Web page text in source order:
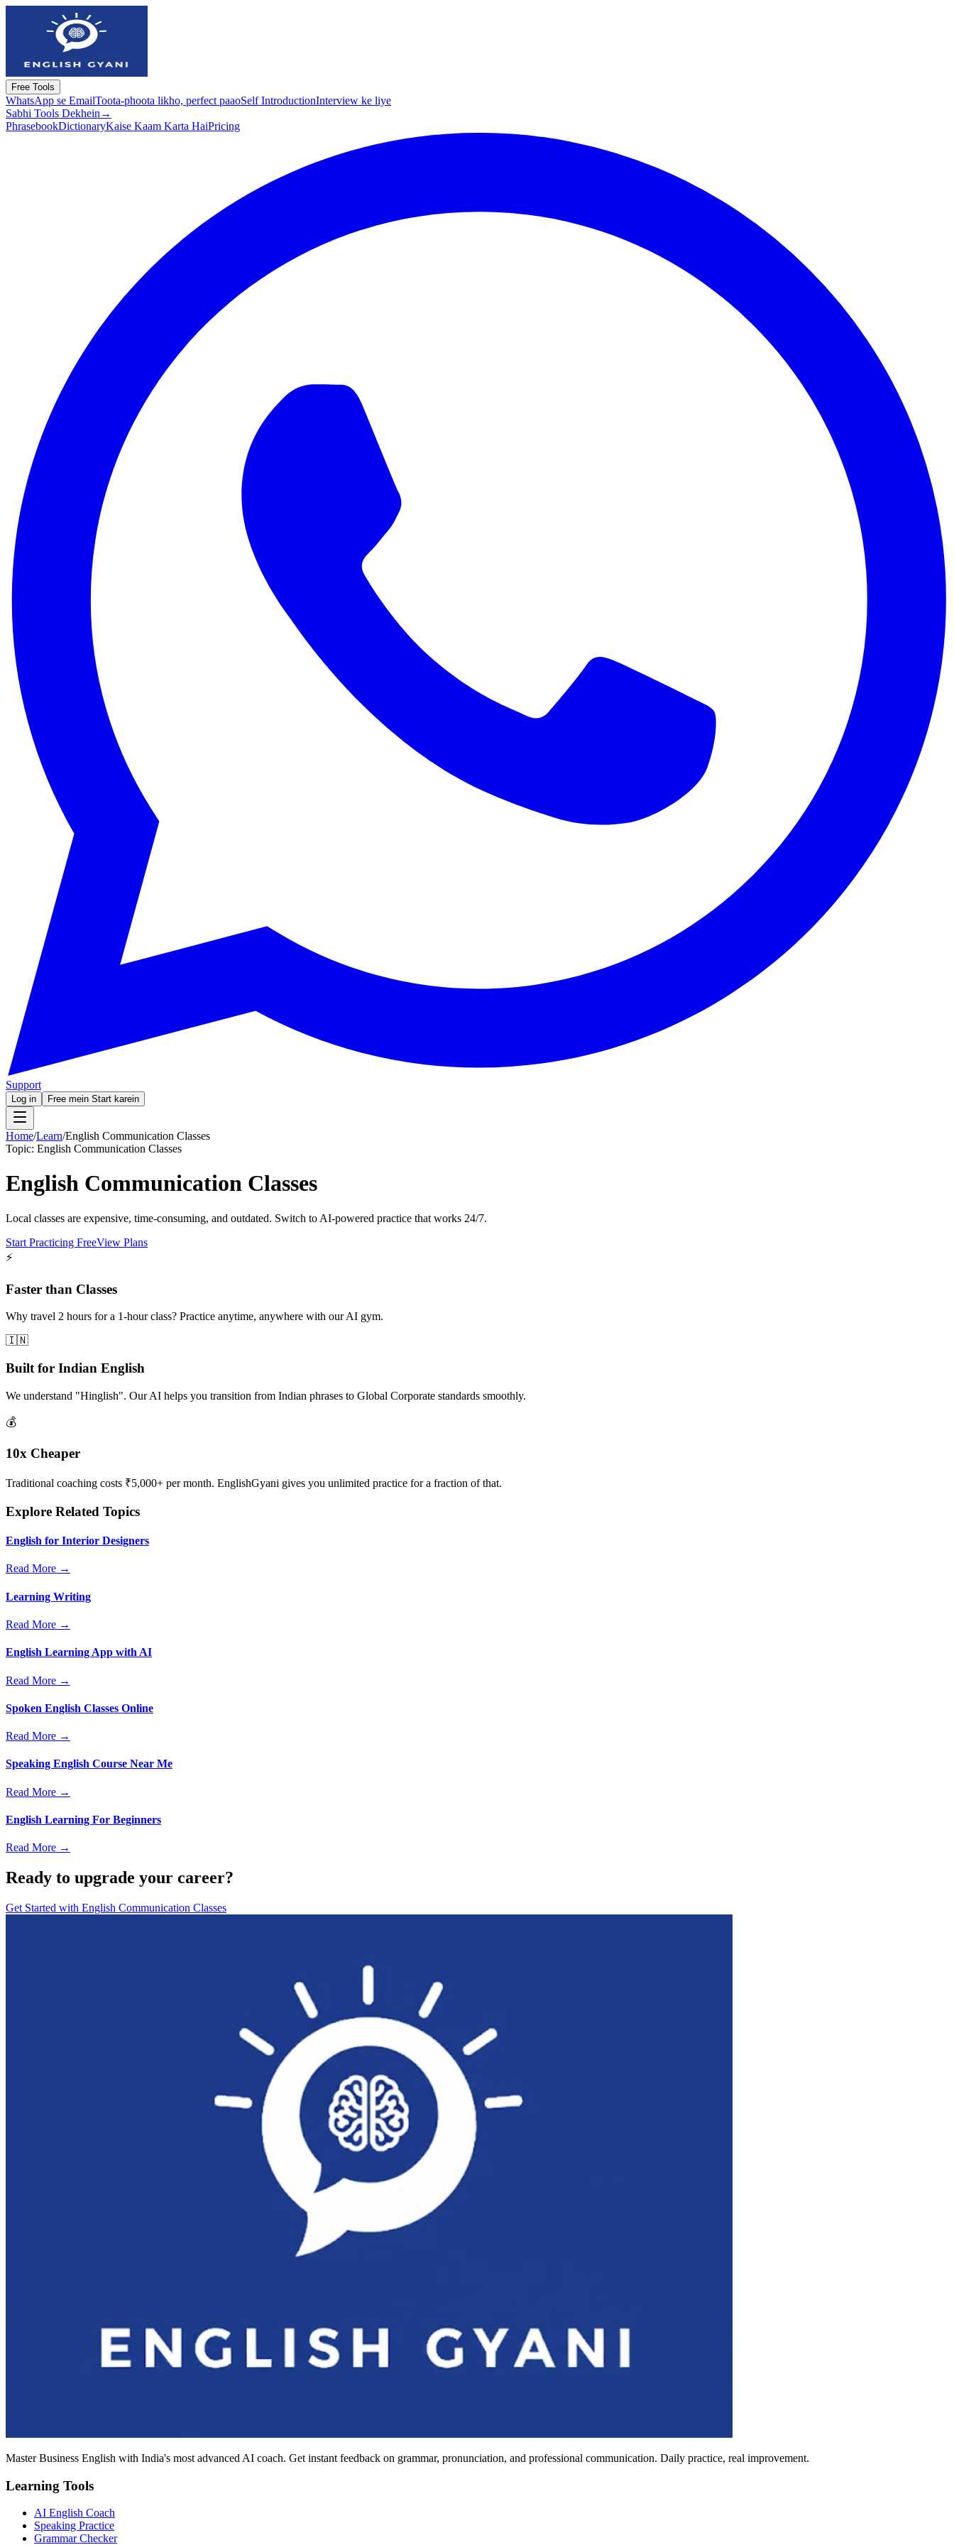
Free Tools
WhatsApp se EmailToota-phoota likho, perfect paaoSelf IntroductionInterview ke liye
Sabhi Tools Dekhein →
PhrasebookDictionaryKaise Kaam Karta HaiPricing
Support
Log in Free mein Start karein
Home/Learn/English Communication Classes
Topic: English Communication Classes
English Communication Classes
Local classes are expensive, time-consuming, and outdated. Switch to AI-powered practice that works 24/7.
Start Practicing FreeView Plans
⚡
Faster than Classes
Why travel 2 hours for a 1-hour class? Practice anytime, anywhere with our AI gym.
🇮🇳
Built for Indian English
We understand "Hinglish". Our AI helps you transition from Indian phrases to Global Corporate standards smoothly.
💰
10x Cheaper
Traditional coaching costs ₹5,000+ per month. EnglishGyani gives you unlimited practice for a fraction of that.
Explore Related Topics
English for Interior Designers
Read More →
Learning Writing
Read More →
English Learning App with AI
Read More →
Spoken English Classes Online
Read More →
Speaking English Course Near Me
Read More →
English Learning For Beginners
Read More →
Ready to upgrade your career?
Get Started with English Communication Classes
Master Business English with India's most advanced AI coach. Get instant feedback on grammar, pronunciation, and professional communication. Daily practice, real improvement.
Learning Tools
AI English Coach
Speaking Practice
Grammar Checker